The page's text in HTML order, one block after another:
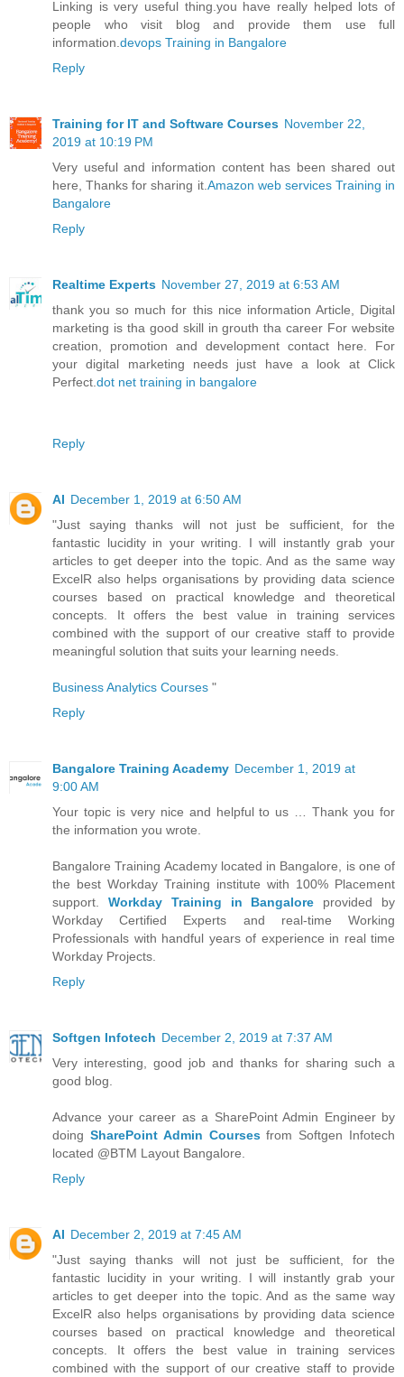
Linking is very useful thing.you have really helped lots of
people who visit blog and provide them use full
information. devops Training in Bangalore
Reply
Training for IT and Software Courses November 22,
2019 at 10:19 PM
Very useful and information content has been shared out
here, Thanks for sharing it. Amazon web services Training in
Bangalore
Reply
Realtime Experts November 27, 2019 at 6:53 AM
thank you so much for this nice information Article, Digital
marketing is tha good skill in grouth tha career For website
creation, promotion and development contact here. For
your digital marketing needs just have a look at Click
Perfect. dot net training in bangalore
Reply
AI December 1, 2019 at 6:50 AM
"Just saying thanks will not just be sufficient, for the
fantastic lucidity in your writing. I will instantly grab your
articles to get deeper into the topic. And as the same way
ExcelR also helps organisations by providing data science
courses based on practical knowledge and theoretical
concepts. It offers the best value in training services
combined with the support of our creative staff to provide
meaningful solution that suits your learning needs.
Business Analytics Courses "
Reply
Bangalore Training Academy December 1, 2019 at
9:00 AM
Your topic is very nice and helpful to us … Thank you for
the information you wrote.
Bangalore Training Academy located in Bangalore, is one of
the best Workday Training institute with 100% Placement
support. Workday Training in Bangalore provided by
Workday Certified Experts and real-time Working
Professionals with handful years of experience in real time
Workday Projects.
Reply
Softgen Infotech December 2, 2019 at 7:37 AM
Very interesting, good job and thanks for sharing such a
good blog.
Advance your career as a SharePoint Admin Engineer by
doing SharePoint Admin Coursesfrom Softgen Infotech
located @BTM Layout Bangalore.
Reply
AI December 2, 2019 at 7:45 AM
"Just saying thanks will not just be sufficient, for the
fantastic lucidity in your writing. I will instantly grab your
articles to get deeper into the topic. And as the same way
ExcelR also helps organisations by providing data science
courses based on practical knowledge and theoretical
concepts. It offers the best value in training services
combined with the support of our creative staff to provide